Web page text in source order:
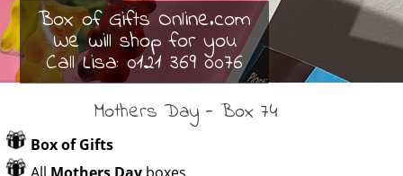
Box of Gifts Online.com
We will shop for you
Call Lisa:0121 369 0076
Mothers Day - Box 74
Box of Gifts